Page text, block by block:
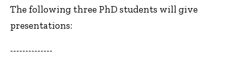
The following three PhD students will give
presentations:
--------------